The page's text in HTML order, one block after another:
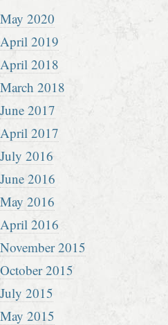
May 2020
April 2019
April 2018
March 2018
June 2017
April 2017
July 2016
June 2016
May 2016
April 2016
November 2015
October 2015
July 2015
May 2015